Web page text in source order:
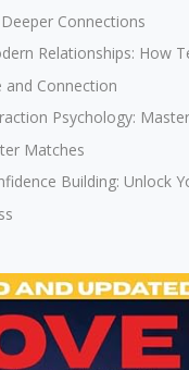
Connections
Relationships: How
and Connection
Psychology:
Matches
Building: Unlock